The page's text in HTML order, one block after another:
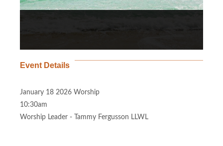
Event Details
January 18 2026 Worship
10:30am
Worship Leader - Tammy Fergusson LLWL